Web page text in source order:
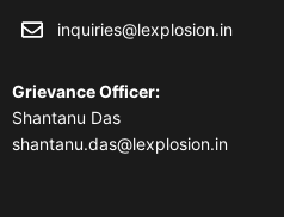
inquiries@lexplosion.in
Grievance Officer:
Shantanu Das
shantanu.das@lexplosion.in